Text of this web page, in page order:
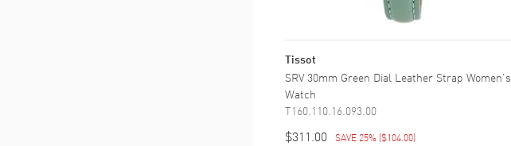
Tissot
SRV 30mm Green Dial Leather Strap Women's
Watch
T160.110.16.093.00
$311.00 SAVE 25% ($104.00)